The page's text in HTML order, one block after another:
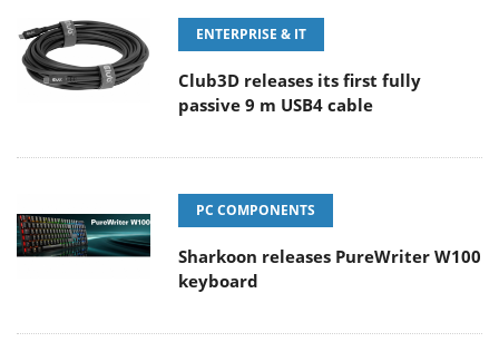
ENTERPRISE & IT
Club3D releases its first fully
passive 9 m USB4 cable
PC COMPONENTS
Sharkoon releases PureWriter W100
keyboard